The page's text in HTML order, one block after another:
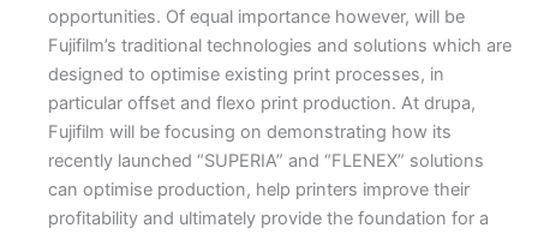
opportunities. Of equal importance however, will be
Fujifilm’s traditional technologies and solutions which are
designed to optimise existing print processes, in
particular offset and flexo print production. At drupa,
Fujifilm will be focusing on demonstrating how its
recently launched “SUPERIA” and “FLENEX” solutions
can optimise production, help printers improve their
profitability and ultimately provide the foundation for a